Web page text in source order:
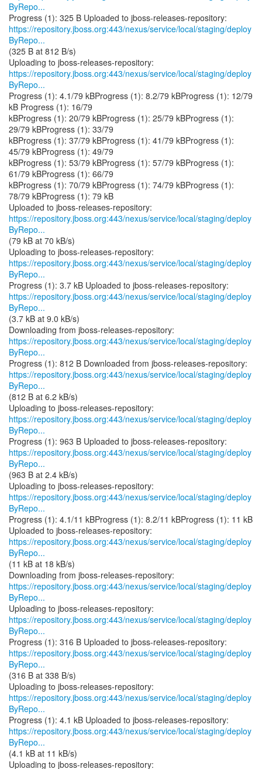
ByRepo...
https://repository.jboss.org:443/nexus/service/local/staging/deploy
ByRepo...
(325 B at 812 B/s)
https://repository.jboss.org:443/nexus/service/local/staging/deploy
ByRepo...
Progress (1): 4.1/79 kBProgress (1): 8.2/79 kBProgress (1): 12/79
kB Progress (1): 16/79
kBProgress (1): 20/79 kBProgress (1): 25/79 kBProgress (1):
29/79 kBProgress (1): 33/79
kBProgress (1): 37/79 kBProgress (1): 41/79 kBProgress (1):
45/79 kBProgress (1): 49/79
kBProgress (1): 53/79 kBProgress (1): 57/79 kBProgress (1):
61/79 kBProgress (1): 66/79
kBProgress (1): 70/79 kBProgress (1): 74/79 kBProgress (1):
78/79 kBProgress (1): 79 kB
https://repository.jboss.org:443/nexus/service/local/staging/deploy
ByRepo...
(79 kB at 70 kB/s)
https://repository.jboss.org:443/nexus/service/local/staging/deploy
ByRepo...
https://repository.jboss.org:443/nexus/service/local/staging/deploy
ByRepo...
(3.7 kB at 9.0 kB/s)
https://repository.jboss.org:443/nexus/service/local/staging/deploy
ByRepo...
https://repository.jboss.org:443/nexus/service/local/staging/deploy
ByRepo...
(812 B at 6.2 kB/s)
https://repository.jboss.org:443/nexus/service/local/staging/deploy
ByRepo...
https://repository.jboss.org:443/nexus/service/local/staging/deploy
ByRepo...
(963 B at 2.4 kB/s)
https://repository.jboss.org:443/nexus/service/local/staging/deploy
ByRepo...
Progress (1): 4.1/11 kBProgress (1): 8.2/11 kBProgress (1): 11 kB
https://repository.jboss.org:443/nexus/service/local/staging/deploy
ByRepo...
(11 kB at 18 kB/s)
https://repository.jboss.org:443/nexus/service/local/staging/deploy
ByRepo...
https://repository.jboss.org:443/nexus/service/local/staging/deploy
ByRepo...
https://repository.jboss.org:443/nexus/service/local/staging/deploy
ByRepo...
(316 B at 338 B/s)
https://repository.jboss.org:443/nexus/service/local/staging/deploy
ByRepo...
https://repository.jboss.org:443/nexus/service/local/staging/deploy
ByRepo...
(4.1 kB at 11 kB/s)